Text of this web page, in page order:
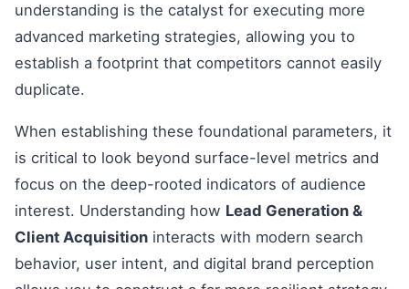
understanding is the catalyst for executing more
advanced marketing strategies, allowing you to
establish a footprint that competitors cannot easily
duplicate.
When establishing these foundational parameters, it
is critical to look beyond surface-level metrics and
focus on the deep-rooted indicators of audience
interest. Understanding how Lead Generation &
Client Acquisition interacts with modern search
behavior, user intent, and digital brand perception